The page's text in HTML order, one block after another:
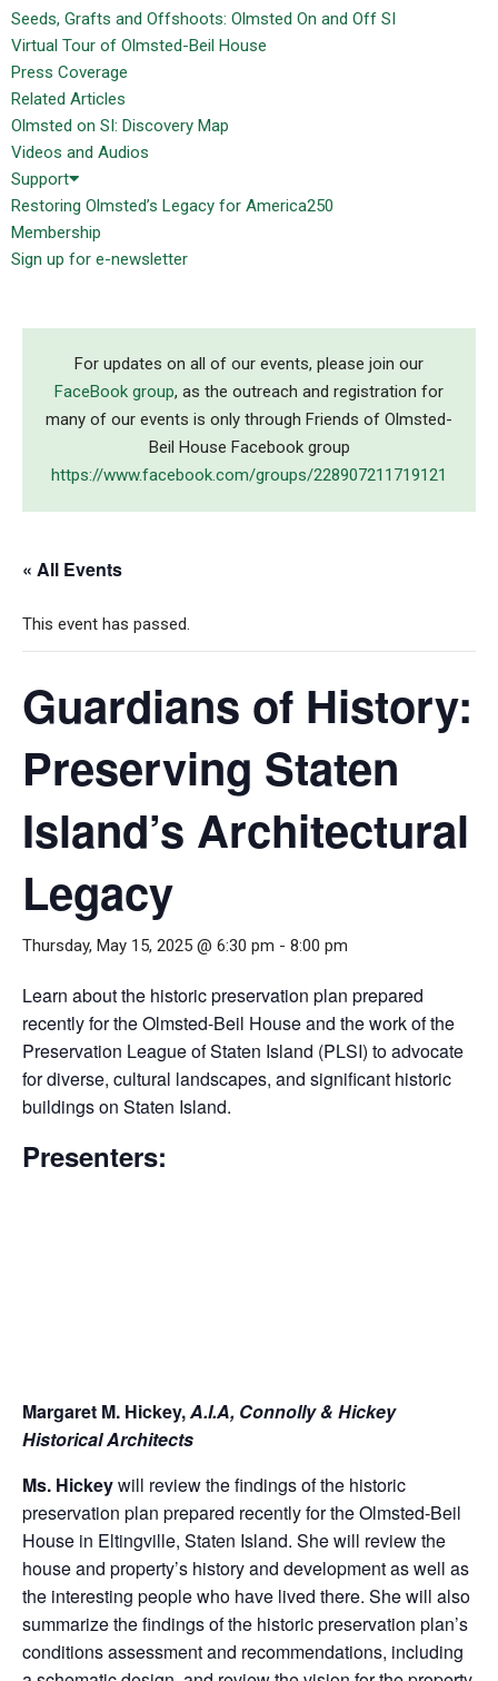
Seeds, Grafts and Offshoots: Olmsted On and Off SI
Virtual Tour of Olmsted-Beil House
Press Coverage
Related Articles
Olmsted on SI: Discovery Map
Videos and Audios
Support
Restoring Olmsted’s Legacy for America250
Membership
Sign up for e-newsletter
For updates on all of our events, please join our
FaceBook group, as the outreach and registration for
many of our events is only through Friends of Olmsted-
Beil House Facebook group
https://www.facebook.com/groups/228907211719121
« All Events
This event has passed.
Guardians of History:
Preserving Staten
Island’s Architectural
Legacy
Thursday, May 15, 2025 @ 6:30 pm - 8:00 pm
Learn about the historic preservation plan prepared
recently for the Olmsted-Beil House and the work of the
Preservation League of Staten Island (PLSI) to advocate
for diverse, cultural landscapes, and significant historic
buildings on Staten Island.
Presenters:
Margaret M. Hickey,A.I.A, Connolly & Hickey
Historical Architects
Ms. Hickeywill review the findings of the historic
preservation plan prepared recently for the Olmsted-Beil
House in Eltingville, Staten Island. She will review the
house and property’s history and development as well as
the interesting people who have lived there. She will also
summarize the findings of the historic preservation plan’s
conditions assessment and recommendations, including